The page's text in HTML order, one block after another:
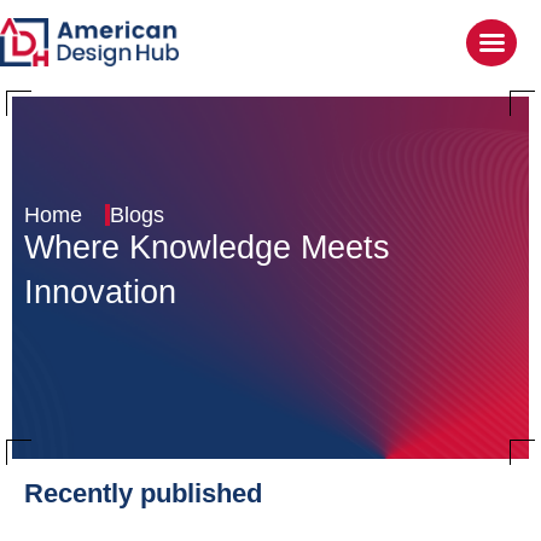
Home Blogs
Where Knowledge Meets
Innovation
Recently published